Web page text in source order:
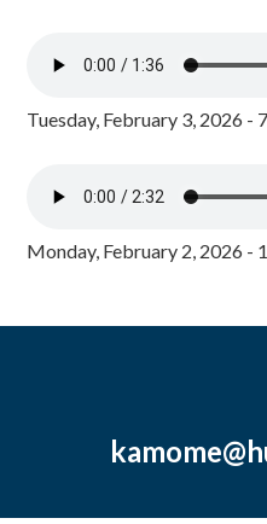
Tuesday, February 3, 2026 -
Monday, February 2, 2026 -